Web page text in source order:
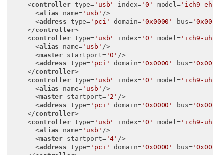
<controller type= 'usb' index= '0' model= 'ich9-
<alias name= 'usb' />
<address type= 'pci' domain= '0x0000' bus= '0x00'
</controller>
<controller type= 'usb' index= '0' model= 'ich9-
<alias name= 'usb' />
<master startport= '0' />
<address type= 'pci' domain= '0x0000' bus= '0x00'
</controller>
<controller type= 'usb' index= '0' model= 'ich9-
<alias name= 'usb' />
<master startport= '2' />
<address type= 'pci' domain= '0x0000' bus= '0x00'
</controller>
<controller type= 'usb' index= '0' model= 'ich9-
<alias name= 'usb' />
<master startport= '4' />
<address type= 'pci' domain= '0x0000' bus= '0x00'